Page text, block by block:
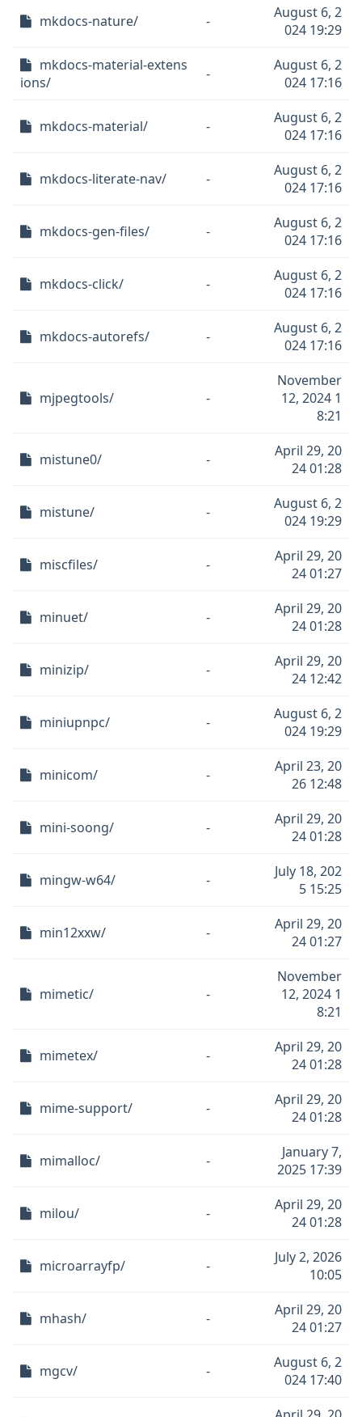
mkdocs-nature/ -
August 6, 2
024 19:29
mkdocs-material-extens
ions/
-
August 6, 2
024 17:16
mkdocs-material/ -
August 6, 2
024 17:16
mkdocs-literate-nav/ -
August 6, 2
024 17:16
mkdocs-gen-files/ -
August 6, 2
024 17:16
mkdocs-click/ -
August 6, 2
024 17:16
mkdocs-autorefs/ -
August 6, 2
024 17:16
mjpegtools/ -
November
12, 2024 1
8:21
mistune0/ -
April 29, 20
24 01:28
mistune/ -
August 6, 2
024 19:29
miscfiles/ -
April 29, 20
24 01:27
minuet/ -
April 29, 20
24 01:28
minizip/ -
April 29, 20
24 12:42
miniupnpc/ -
August 6, 2
024 19:29
minicom/ -
April 23, 20
26 12:48
mini-soong/ -
April 29, 20
24 01:28
mingw-w64/ -
July 18, 202
5 15:25
min12xxw/ -
April 29, 20
24 01:27
mimetic/ -
November
12, 2024 1
8:21
mimetex/ -
April 29, 20
24 01:28
mime-support/ -
April 29, 20
24 01:28
mimalloc/ -
January 7,
2025 17:39
milou/ -
April 29, 20
24 01:28
microarrayfp/ -
July 2, 2026
10:05
mhash/ -
April 29, 20
24 01:27
mgcv/ -
August 6, 2
024 17:40